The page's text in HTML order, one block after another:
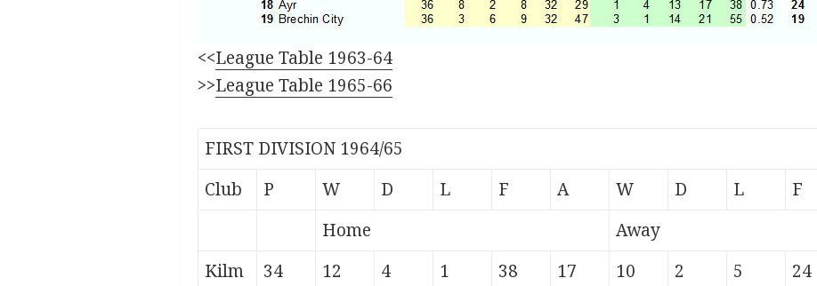
<<League Table 1963-64
>>League Table 1965-66
FIRST DIVISION 1964/65
Club
P W D L F A W D L F
Home
Away
Kilm
34 12 4 1 38 17 10 2 5 24